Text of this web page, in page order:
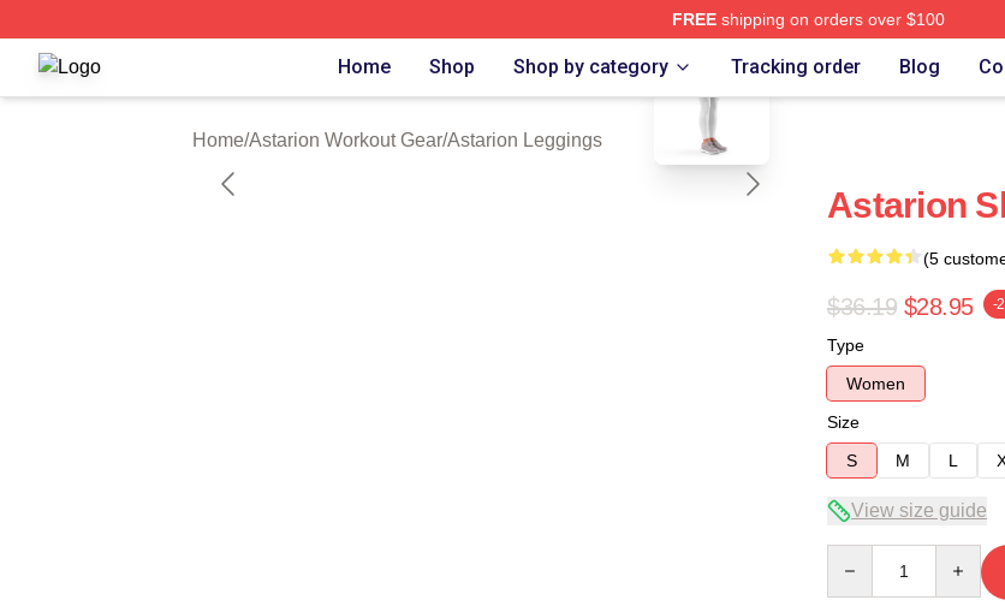
FREEshipping on orders over $100
Astarion Shop ⚡️ Officially Licensed Astarion Merch Store
Home Shop Shop by category Tracking order Blog
Home/Astarion Workout Gear/Astarion Leggings
blank template
Astarion
(5
$36.19 $28.95 -
Type
Women
Size
S
M L
View size guide